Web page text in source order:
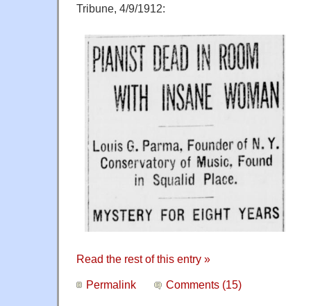
Tribune, 4/9/1912:
Read the rest of this entry »
Permalink Comments (15)